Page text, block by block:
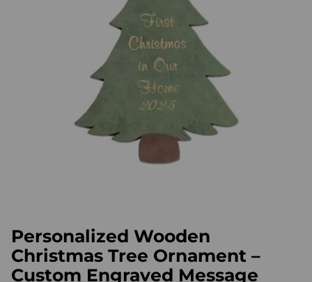
Personalized Wooden
Christmas Tree Ornament –
Custom Engraved Message